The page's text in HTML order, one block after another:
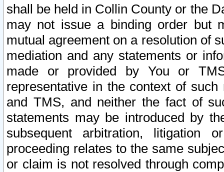
shall be held in Collin County or the
may not issue a binding order but
mutual agreement on a resolution of
mediation and any statements or
made or provided by You or
representative in the context of
and TMS, and neither the fact of
statements may be introduced by
subsequent arbitration, litigation
proceeding relates to the same
or claim is not resolved through